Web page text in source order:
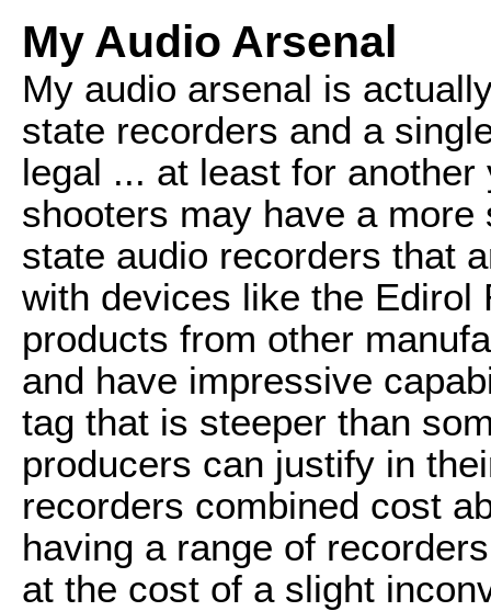
My Audio Arsenal
My audio arsenal is
state recorders and a
legal ... at least for
shooters may have a
state audio recorders that
with devices like the Edirol
products from other
and have impressive
tag that is steeper than
producers can justify in
recorders combined cost
having a range of
at the cost of a slight